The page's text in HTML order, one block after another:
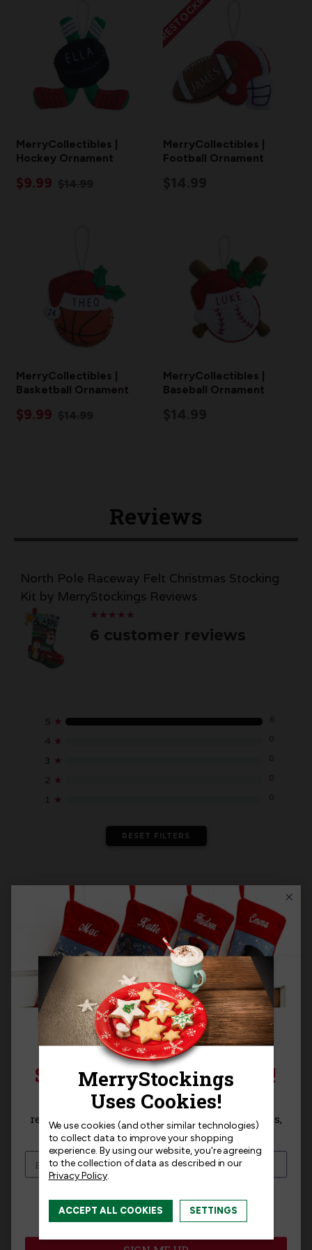
MerryCollectibles |
Hockey Ornament
$9.99
RESTOCKING
MerryCollectibles |
Football Ornament
MerryCollectibles |
Basketball Ornament
$9.99
MerryCollectibles |
Baseball Ornament
Reviews
North Pole Raceway Felt Christmas Stocking
Kit by MerryStockings Reviews
★
★ ★
★ ★
★ ★
★ ★
★
6 customer reviews
5 ★ 6
4 ★ 0
3 ★ 0
2 ★ 0
1 ★ 0
RESET FILTERS
WRITE A REVIEW
Sort By:
VERIFIED BUYER
Dec 21st, 2024
★
★★
★★
★★
★★
★
Beautiful Stocking
Reviewfor North Pole Raceway Felt
"Very detailed and more work than I
We use cookies (and other similar technologies)
to collect data to improve your shopping
experience. By using our website, you're agreeing
to the collection of data as described in our
Privacy Policy.
SETTINGS
ACCEPT ALL COOKIES
SIGN UP FOR 15% OFF!
Sign up for 15% off
your next purchase and
receive exclusive access to new products, news,
and offers!
I'm interested in:
Craft Kits Ready-Made